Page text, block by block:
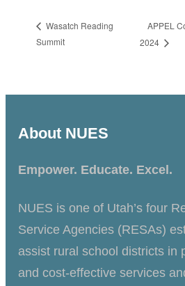
Wasatch Reading
Summit
APPEL
2024
About NUES
Empower. Educate. Excel.
NUES is one of Utah’s four
Service Agencies (RESAs)
assist rural school districts in
and cost-effective services